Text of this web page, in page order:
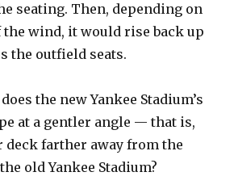
seating. Then, depending on
wind, it would rise back up
the outfield seats.
the new Yankee Stadium’s
at a gentler angle — that is,
deck farther away from the
old Yankee Stadium?